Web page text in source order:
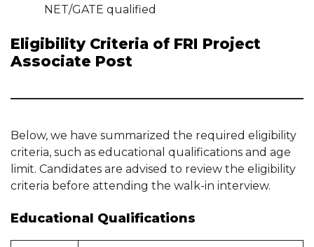
NET/GATE qualified
Eligibility Criteria of FRI Project
Associate Post
Below, we have summarized the required eligibility
criteria, such as educational qualifications and age
limit. Candidates are advised to review the eligibility
criteria before attending the walk-in interview.
Educational Qualifications